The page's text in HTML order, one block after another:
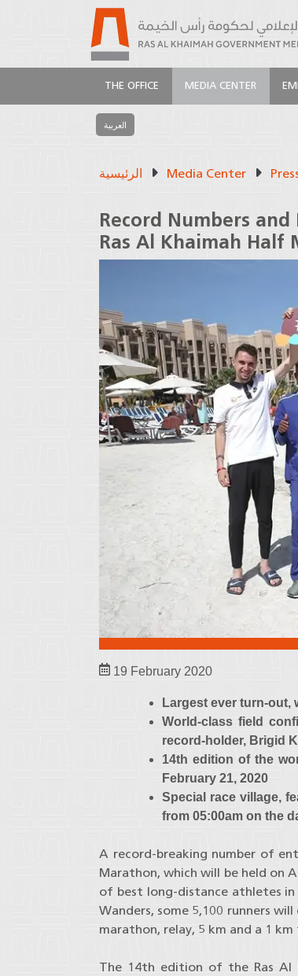
THE OFFICE MEDIA CENTER
العربية
الرئيسية Media Center
Record Numbers and
Ras Al Khaimah Half
19 February 2020
Largest ever turn-out,
World-class field
record-holder, Brigid
14th edition of the
February 21, 2020
Special race village,
from 05:00am on the
A record-breaking number of
Marathon, which will be held on
of best long-distance athletes in
Wanders, some 5,100 runners
marathon, relay, 5 km and a 1 km
The 14th edition of the Ras Al